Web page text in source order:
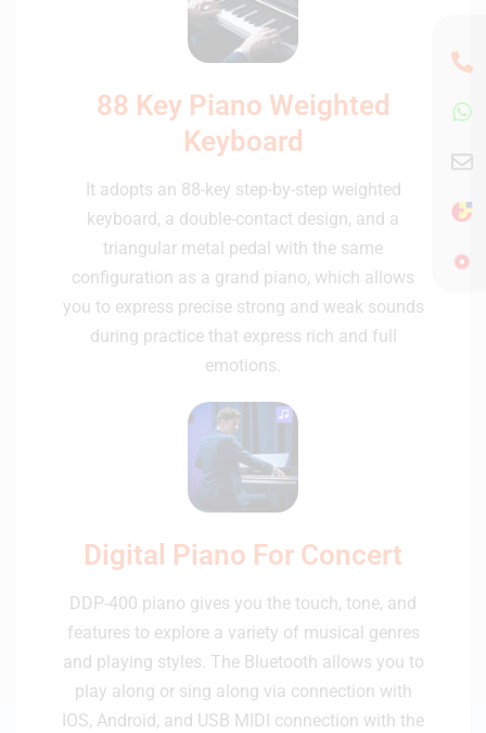
88 Key Piano Weighted
Keyboard
It adopts an 88-key step-by-step weighted
keyboard, a double-contact design, and a
triangular metal pedal with the same
configuration as a grand piano, which allows
you to express precise strong and weak sounds
during practice that express rich and full
emotions.
Digital Piano For Concert
DDP-400 piano gives you the touch, tone, and
features to explore a variety of musical genres
and playing styles. The Bluetooth allows you to
play along or sing along via connection with
IOS, Android, and USB MIDI connection with the